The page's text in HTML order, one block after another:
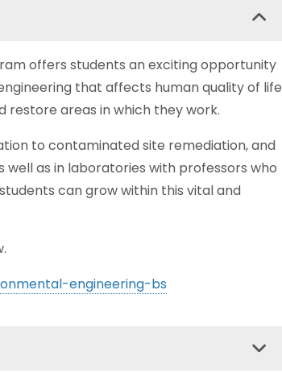
offers students an exciting opportunity
that affects human quality of life
areas in which they work.
to contaminated site remediation, and
as in laboratories with professors who
can grow within this vital and
engineering-bs